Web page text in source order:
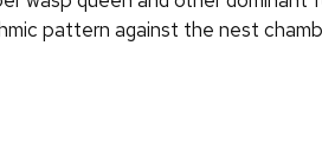
pattern against the nest